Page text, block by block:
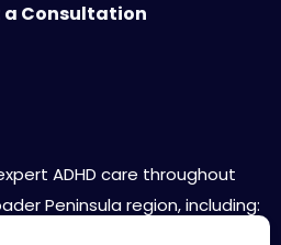
a Consultation
ADHD care throughout
Peninsula region, including: